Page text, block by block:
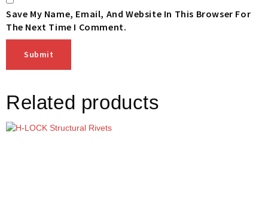
Save My Name, Email, And Website In This Browser For
The Next Time I Comment.
Related products